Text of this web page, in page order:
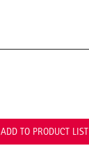
ADD TO PRODUCT LIST